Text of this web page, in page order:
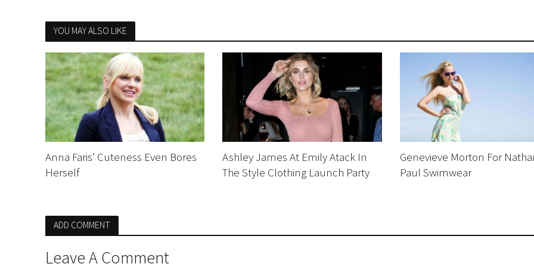
YOU MAY ALSO LIKE
Anna Faris’ Cuteness Even Bores
Herself
Ashley James At Emily Atack In
The Style Clothing Launch Party
Genevieve Morton For
Paul Swimwear
ADD COMMENT
Leave A Comment